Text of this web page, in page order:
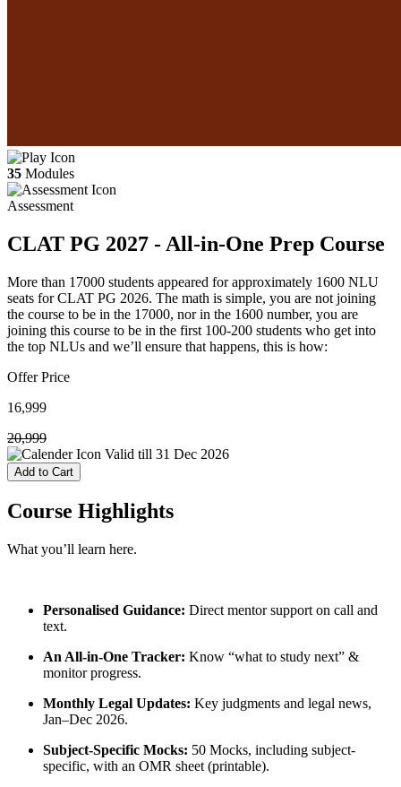
35 Modules
Assessment
CLAT PG 2027 - All-in-One Prep Course
More than 17000 students appeared for approximately 1600 NLU
seats for CLAT PG 2026. The math is simple, you are not joining
the course to be in the 17000, nor in the 1600 number, you are
joining this course to be in the first 100-200 students who get into
the top NLUs and we’ll ensure that happens, this is how:
Offer Price
16,999
20,999
Valid till 31 Dec 2026
Add to Cart
Course Highlights
What you’ll learn here.
Personalised Guidance: Direct mentor support on call and
text.
An All-in-One Tracker: Know “what to study next” &
monitor progress.
Monthly Legal Updates: Key judgments and legal news,
Jan–Dec 2026.
Subject-Specific Mocks: 50 Mocks, including subject-
specific, with an OMR sheet (printable).